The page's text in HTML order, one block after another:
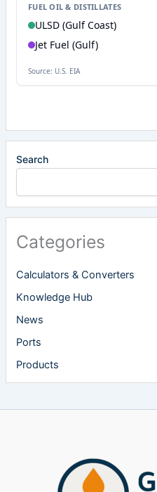
Search
Categories
Calculators & Converters
Knowledge Hub
News
Ports
Products